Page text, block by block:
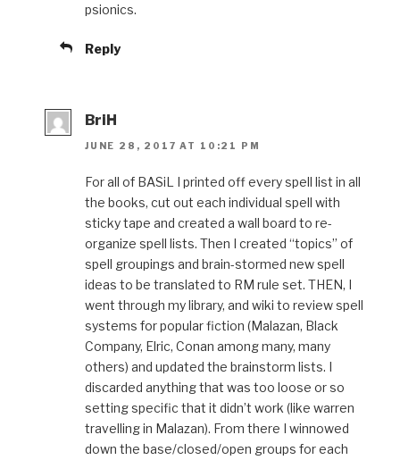
psionics.
Reply
BriH
JUNE 28, 2017 AT 10:21 PM
For all of BASiL I printed off every spell list in all
the books, cut out each individual spell with
sticky tape and created a wall board to re-
organize spell lists. Then I created “topics” of
spell groupings and brain-stormed new spell
ideas to be translated to RM rule set. THEN, I
went through my library, and wiki to review spell
systems for popular fiction (Malazan, Black
Company, Elric, Conan among many, many
others) and updated the brainstorm lists. I
discarded anything that was too loose or so
setting specific that it didn’t work (like warren
travelling in Malazan). From there I winnowed
down the base/closed/open groups for each